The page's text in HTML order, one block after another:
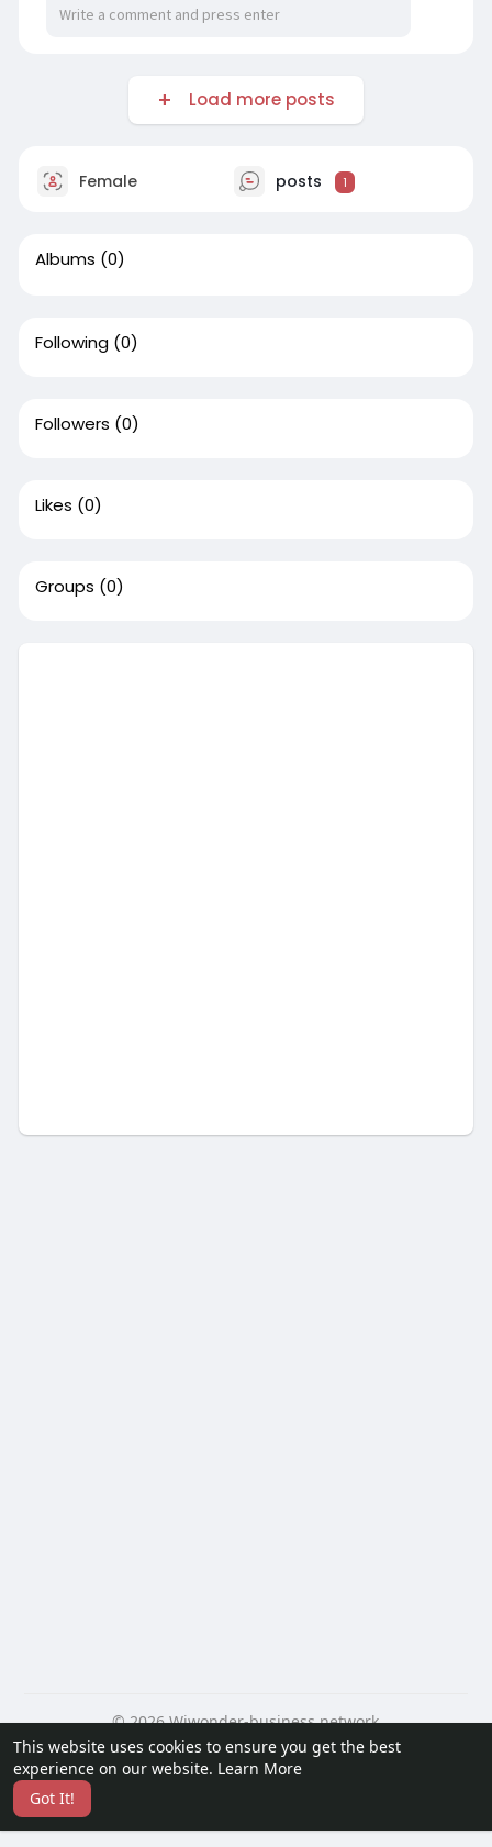
This website uses cookies to ensure you get the best
experience on our website. Learn More
Got It!
Load more posts
Female posts 1
Albums (0)
Following (0)
Followers (0)
Likes (0)
Groups (0)
© 2026 Wiwonder-business network
Home
About Contact Us Privacy Policy
Terms of Use
Request a Refund
Blog